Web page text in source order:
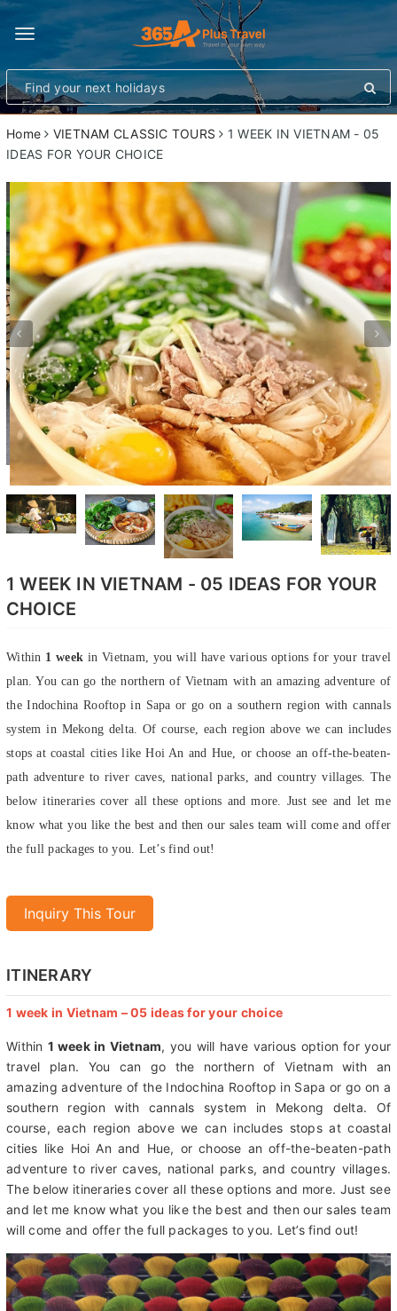
Toggle
navigation
Home VIETNAM CLASSIC TOURS
1 WEEK IN VIETNAM - 05
IDEAS FOR YOUR CHOICE
CHOICE
Within1 weekin Vietnam, you will have various options for your travel
plan. You can go the northern of Vietnam with an amazing adventure of
the Indochina Rooftop in Sapa or go on a southern region with cannals
system in Mekong delta. Of course, each region above we can includes
stops at coastal cities like Hoi An and Hue, or choose an off-the-beaten-
path adventure to river caves, national parks, and country villages. The
below itineraries cover all these options and more. Just see and let me
the full packages to you. Let’s find out!
Inquiry This Tour
1 week in Vietnam – 05 ideas for your choice
1 week in Vietnam
, you will have various option for your
travel plan. You can go the northern of Vietnam with an
amazing adventure of the Indochina Rooftop in Sapa or go on a
southern region with cannals system in Mekong delta. Of
course, each region above we can includes stops at coastal
cities like Hoi An and Hue, or choose an off-the-beaten-path
adventure to river caves, national parks, and country villages.
The below itineraries cover all these options and more. Just see
and let me know what you like the best and then our sales team
will come and offer the full packages to you. Let’s find out!